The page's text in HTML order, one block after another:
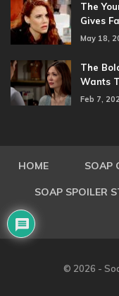
The
Gives
May 18,
The
Wants
Feb 7,
HOME SOAP
SOAP SPOILER
© 2026 -